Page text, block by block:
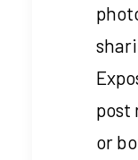
post
or